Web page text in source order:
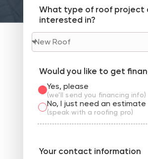
What type of roof project
interested in?
Would you like to get
Yes, please
(we’ll send you financing info)
No, I just need an estimate
(speak with a roofing pro)
Your contact information